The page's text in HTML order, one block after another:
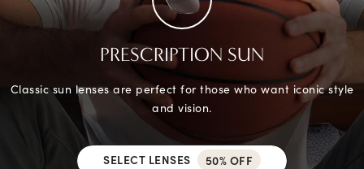
PRESCRIPTION SUN
Classic sun lenses are perfect for those who want iconic style
and vision.
SELECT LENSES 50% OFF